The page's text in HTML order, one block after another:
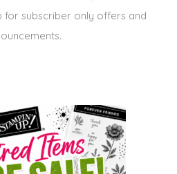
for subscriber only offers and